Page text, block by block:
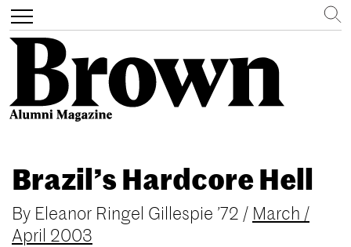
main
content
Toggle
navigation
Search
Brazil’s Hardcore Hell
By Eleanor Ringel Gillespie ’72 / March /
April 2003